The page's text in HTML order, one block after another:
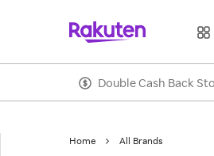
Double Cash Back
Home All Brands